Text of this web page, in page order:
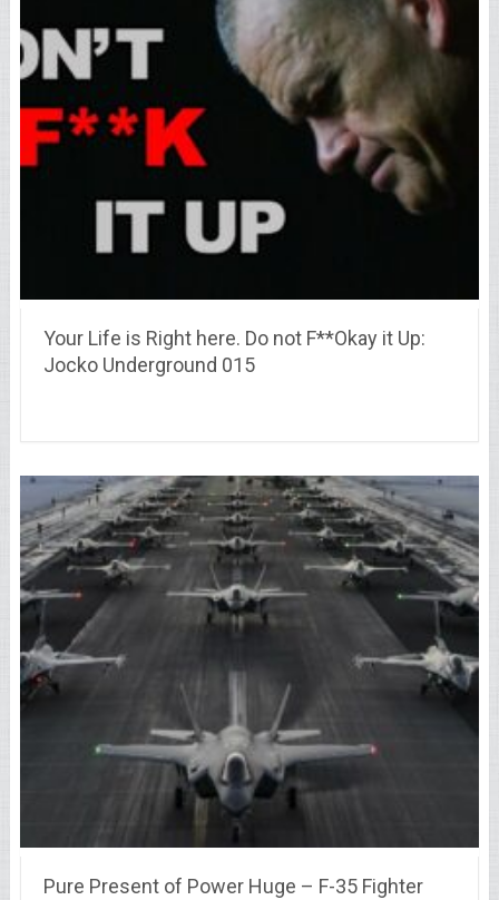
Your Life is Right here. Do not F**Okay it Up:
Jocko Underground 015
Pure Present of Power Huge – F-35 Fighter